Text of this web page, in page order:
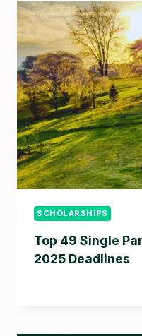
SCHOLARSHIPS
Top 49 Single
2025 Deadlines